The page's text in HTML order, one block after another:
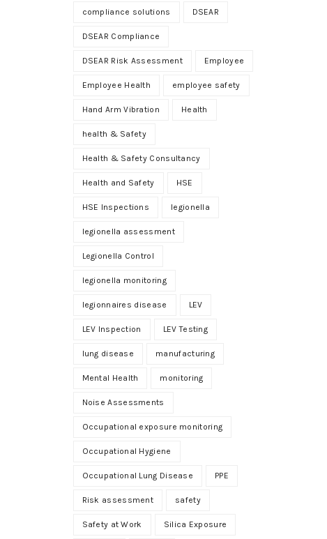
compliance solutions DSEAR
DSEAR Compliance
DSEAR Risk Assessment Employee
Employee Health employee safety
Hand Arm Vibration Health
health & Safety
Health & Safety Consultancy
Health and Safety HSE
HSE Inspections legionella
legionella assessment
Legionella Control
legionella monitoring
legionnaires disease LEV
LEV Inspection LEV Testing
lung disease manufacturing
Mental Health monitoring
Noise Assessments
Occupational exposure monitoring
Occupational Hygiene
Occupational Lung Disease PPE
Risk assessment safety
Safety at Work Silica Exposure